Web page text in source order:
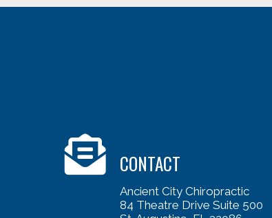
CONTACT
Ancient City Chiropractic
84 Theatre Drive Suite 500